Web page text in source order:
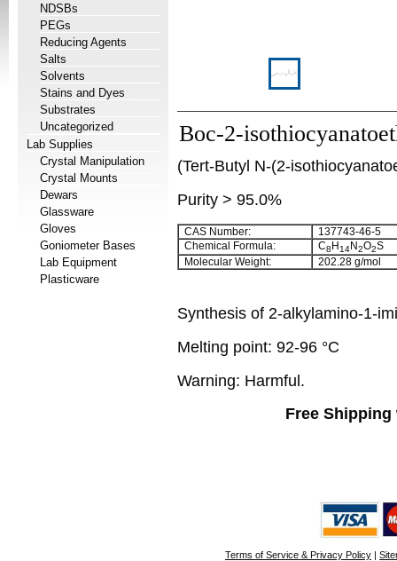
NDSBs
PEGs
Reducing Agents
Salts
Solvents
Stains and Dyes
Substrates
Uncategorized
Lab Supplies
Crystal Manipulation
Crystal Mounts
Dewars
Glassware
Gloves
Goniometer Bases
Lab Equipment
Plasticware
Boc-2-
(Tert-Butyl N-(2-
Purity > 95.0%
CAS Number:
137743-46-5
Chemical Formula:
C8 H14N2O2S
Molecular Weight:
202.28 g/mol
Synthesis of 2-alkylamino-1-
Melting point: 92-96 °C
Warning: Harmful.
Free
Terms of Service & Privacy Policy |